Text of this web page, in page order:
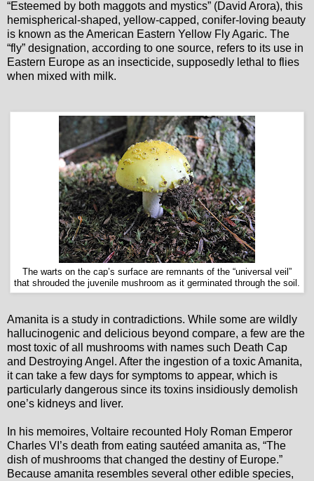
“Esteemed by both maggots and mystics” (David Arora), this
hemispherical-shaped, yellow-capped, conifer-loving beauty
is known as the American Eastern Yellow Fly Agaric. The
“fly” designation, according to one source, refers to its use in
Eastern Europe as an insecticide, supposedly lethal to flies
when mixed with milk.
The warts on the cap’s surface are remnants of the “universal veil”
that shrouded the juvenile mushroom as it germinated through the soil.
Amanita is a study in contradictions. While some are wildly
hallucinogenic and delicious beyond compare, a few are the
most toxic of all mushrooms with names such Death Cap
and Destroying Angel. After the ingestion of a toxic Amanita,
it can take a few days for symptoms to appear, which is
particularly dangerous since its toxins insidiously demolish
one’s kidneys and liver.
In his memoires, Voltaire recounted Holy Roman Emperor
Charles VI’s death from eating sautéed amanita as, “The
dish of mushrooms that changed the destiny of Europe.”
Because amanita resembles several other edible species,